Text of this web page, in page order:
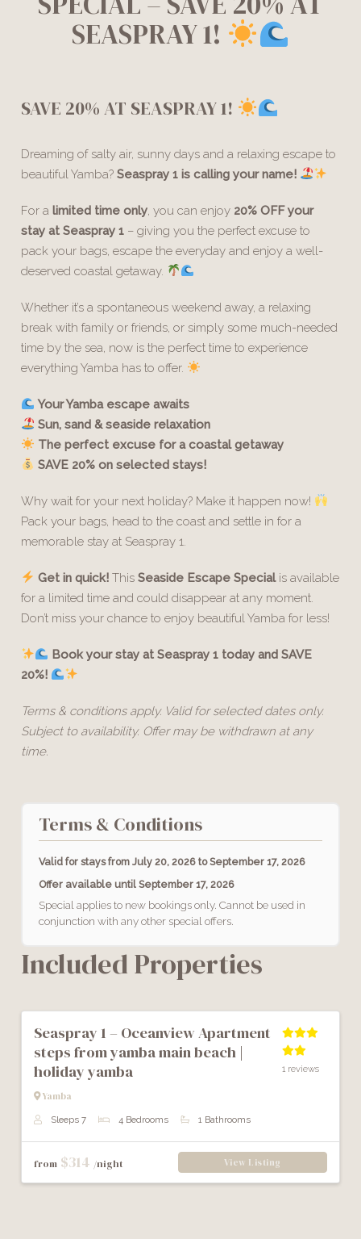
SEASPRAY 1!
SAVE 20% AT SEASPRAY 1!
Dreaming of salty air, sunny days and a relaxing escape to
beautiful Yamba?Seaspray 1 is calling your name!
For alimited time only, you can enjoy 20% OFF your
stay at Seaspray 1 – giving you the perfect excuse to
pack your bags, escape the everyday and enjoy a well-
deserved coastal getaway.
Whether it’s a spontaneous weekend away, a relaxing
break with family or friends, or simply some much-needed
time by the sea, now is the perfect time to experience
everything Yamba has to offer.
Your Yamba escape awaits
Sun, sand & seaside relaxation
The perfect excuse for a coastal getaway
SAVE 20% on selected stays!
Why wait for your next holiday? Make it happen now!
Pack your bags, head to the coast and settle in for a
memorable stay at Seaspray 1.
Get in quick! ThisSeaside Escape Specialis available
for a limited time and could disappear at any moment.
Don’t miss your chance to enjoy beautiful Yamba for less!
Book your stay at Seaspray 1 today and SAVE
20%!
Terms & conditions apply. Valid for selected dates only.
Subject to availability. Offer may be withdrawn at any
time.
Terms & Conditions
Valid for stays fromJuly 20, 2026 to September 17, 2026
Offer available untilSeptember 17, 2026
Special applies to new bookings only. Cannot be used in
conjunction with any other special offers.
Included Properties
seaspray 1 – oceanview apartment
steps from yamba main beach |
holiday yamba
Yamba
1 reviews
Sleeps 7 4 Bedrooms 1 Bathrooms
from $314 /night View Listing